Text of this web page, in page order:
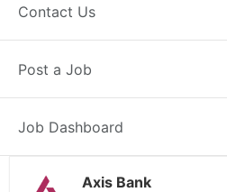
Contact Us
Post a Job
Job Dashboard
Auraiya
38000 INR / Month
Axis Bank